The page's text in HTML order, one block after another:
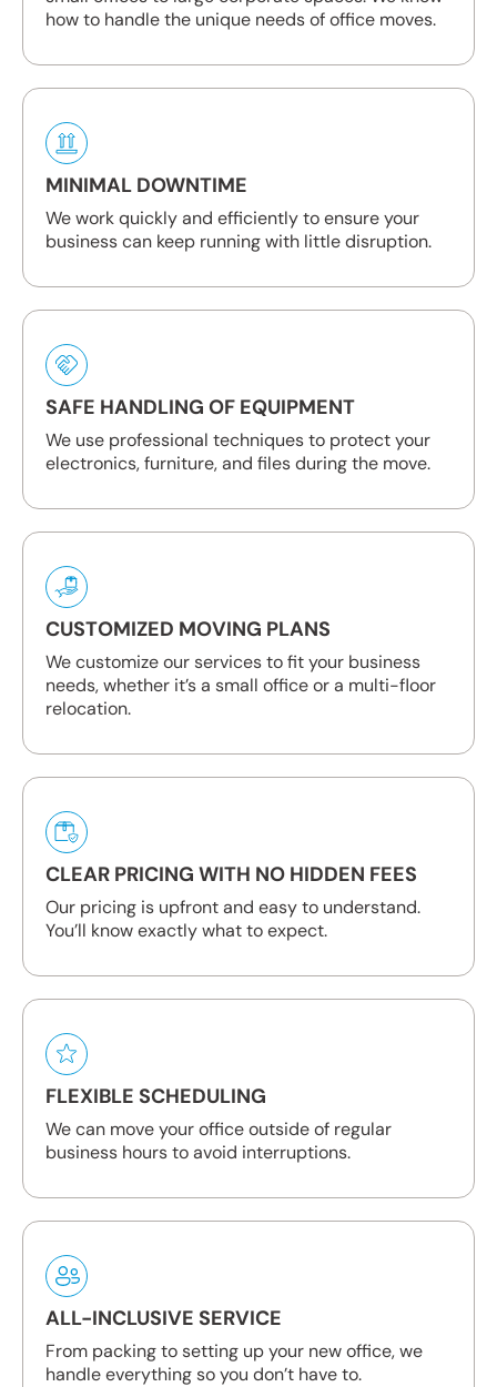
how to handle the unique needs of office moves.
MINIMAL DOWNTIME
We work quickly and efficiently to ensure your
business can keep running with little disruption.
SAFE HANDLING OF EQUIPMENT
We use professional techniques to protect your
electronics, furniture, and files during the move.
CUSTOMIZED MOVING PLANS
We customize our services to fit your business
needs, whether it’s a small office or a multi-floor
relocation.
CLEAR PRICING WITH NO HIDDEN FEES
Our pricing is upfront and easy to understand.
You’ll know exactly what to expect.
FLEXIBLE SCHEDULING
We can move your office outside of regular
business hours to avoid interruptions.
ALL-INCLUSIVE SERVICE
From packing to setting up your new office, we
handle everything so you don’t have to.